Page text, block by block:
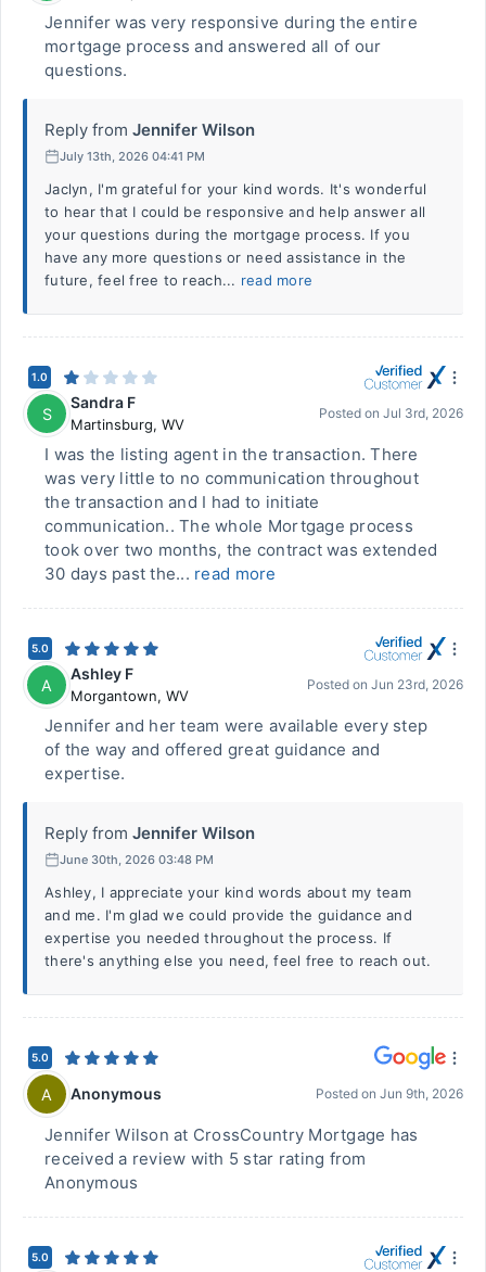
Jennifer was very responsive during the entire
mortgage process and answered all of our
questions.
Reply from Jennifer Wilson
July 13th, 2026 04:41 PM
Jaclyn, I'm grateful for your kind words. It's wonderful
to hear that I could be responsive and help answer all
your questions during the mortgage process. If you
have any more questions or need assistance in the
future, feel free to reach... read more
1.0
S
Sandra F
Martinsburg, WV
Posted on Jul 3rd, 2026
I was the listing agent in the transaction. There
was very little to no communication throughout
the transaction and I had to initiate
communication.. The whole Mortgage process
took over two months, the contract was extended
30 days past the... read more
5.0
A
Ashley F
Morgantown, WV
Posted on Jun 23rd, 2026
Jennifer and her team were available every step
of the way and offered great guidance and
expertise.
Reply from Jennifer Wilson
June 30th, 2026 03:48 PM
Ashley, I appreciate your kind words about my team
and me. I'm glad we could provide the guidance and
expertise you needed throughout the process. If
there's anything else you need, feel free to reach out.
5.0
A Anonymous Posted on Jun 9th, 2026
Jennifer Wilson at CrossCountry Mortgage has
received a review with 5 star rating from
Anonymous
5.0